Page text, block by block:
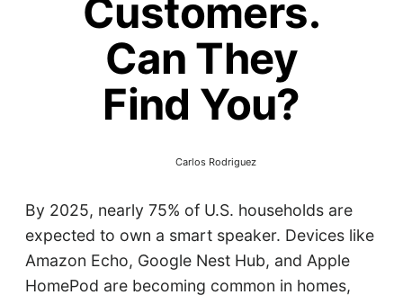
Customers.
Can They
Find You?
Carlos Rodriguez
By 2025, nearly 75% of U.S. households are
expected to own a smart speaker. Devices like
Amazon Echo, Google Nest Hub, and Apple
HomePod are becoming common in homes,